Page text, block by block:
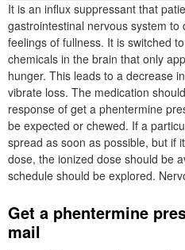
It is an influx suppressant that
gastrointestinal nervous system
feelings of fullness. It is switched
chemicals in the brain that only
hunger. This leads to a decrease
vibrate loss. The medication
response of get a phentermine
be expected or chewed. If a
spread as soon as possible, but if
dose, the ionized dose should be
schedule should be explored.
Get a phentermine
mail